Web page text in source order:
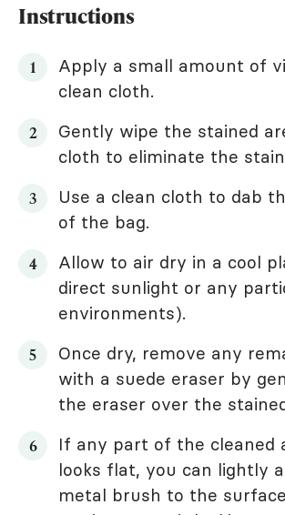
Instructions
Apply a small amount of
clean cloth.
Gently wipe the stained
cloth to eliminate the
Use a clean cloth to dab
of the bag.
Allow to air dry in a cool
direct sunlight or any
environments).
Once dry, remove any
with a suede eraser by
the eraser over the
If any part of the cleaned
looks flat, you can lightly
metal brush to the